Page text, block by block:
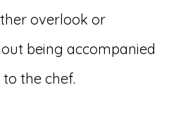
overlook or
being accompanied
the chef.